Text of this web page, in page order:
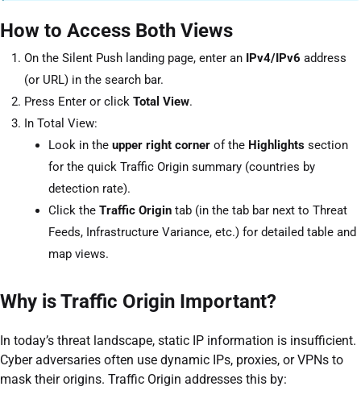
How to Access Both Views
On the Silent Push landing page, enter an IPv4/IPv6 address
(or URL) in the search bar.
Press Enter or click Total View.
In Total View:
Look in the upper right corner of the Highlights section
for the quick Traffic Origin summary (countries by
detection rate).
Click the Traffic Origin tab (in the tab bar next to Threat
Feeds, Infrastructure Variance, etc.) for detailed table and
map views.
Why is Traffic Origin Important?
In today’s threat landscape, static IP information is insufficient.
Cyber adversaries often use dynamic IPs, proxies, or VPNs to
mask their origins. Traffic Origin addresses this by: